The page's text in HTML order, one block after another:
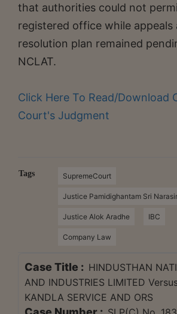
that authorities could not
registered office while appeals
resolution plan remained
NCLAT.
Click Here To Read/Download
Court's Judgment
Tags SupremeCourt
Justice Pamidighantam Sri
Justice Alok Aradhe IBC
Company Law
Case Title : HINDUSTHAN
AND INDUSTRIES LIMITED
KANDLA SERVICE AND ORS